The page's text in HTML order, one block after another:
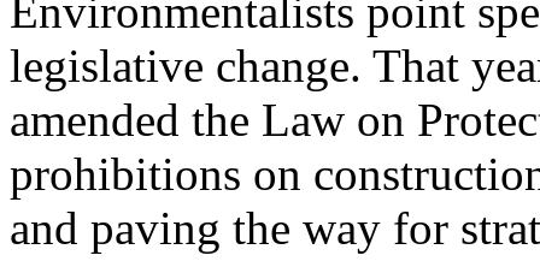
Environmentalists point
legislative change. That
amended the Law on
prohibitions on
and paving the way for